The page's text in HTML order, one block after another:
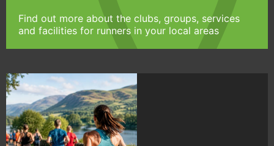
Find out more about the clubs, groups, services
and facilities for runners in your local areas